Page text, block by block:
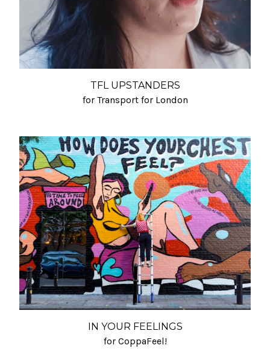
TFL UPSTANDERS
for Transport for London
IN YOUR FEELINGS
for CoppaFeel!